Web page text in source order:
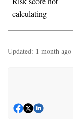
calculating
Updated: 1 month ago